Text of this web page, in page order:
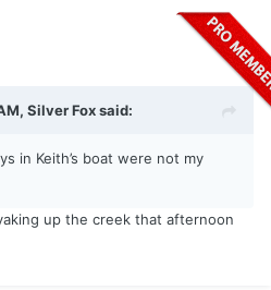
Silver Foxsaid:
in Keith’s boat were not my
up the creek that afternoon